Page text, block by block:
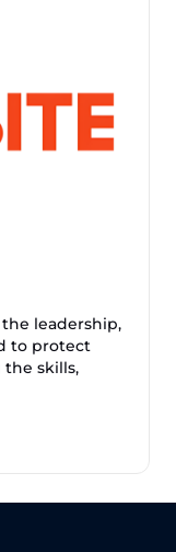
the leadership,
to protect
skills,